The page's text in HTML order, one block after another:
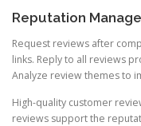
Reputation
Request reviews after
links. Reply to all reviews
Analyze review themes to
High-quality customer
reviews support the